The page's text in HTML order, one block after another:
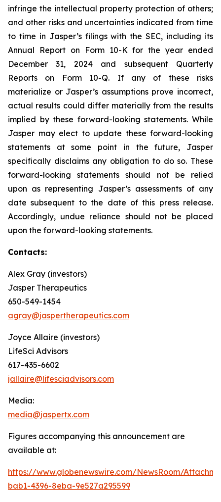
infringe the intellectual property protection of others;
and other risks and uncertainties indicated from time
to time in Jasper’s filings with the SEC, including its
Annual Report on Form 10-K for the year ended
December 31, 2024 and subsequent Quarterly
Reports on Form 10-Q. If any of these risks
materialize or Jasper’s assumptions prove incorrect,
actual results could differ materially from the results
implied by these forward-looking statements. While
Jasper may elect to update these forward-looking
statements at some point in the future, Jasper
specifically disclaims any obligation to do so. These
forward-looking statements should not be relied
upon as representing Jasper’s assessments of any
date subsequent to the date of this press release.
Accordingly, undue reliance should not be placed
upon the forward-looking statements.
Contacts:
Alex Gray (investors)
Jasper Therapeutics
650-549-1454
agray@jaspertherapeutics.com
Joyce Allaire (investors)
LifeSci Advisors
617-435-6602
jallaire@lifesciadvisors.com
Media:
media@jaspertx.com
Figures accompanying this announcement are
available at:
https://www.globenewswire.com/NewsRoom/
bab1-4396-8eba-9e527a295599